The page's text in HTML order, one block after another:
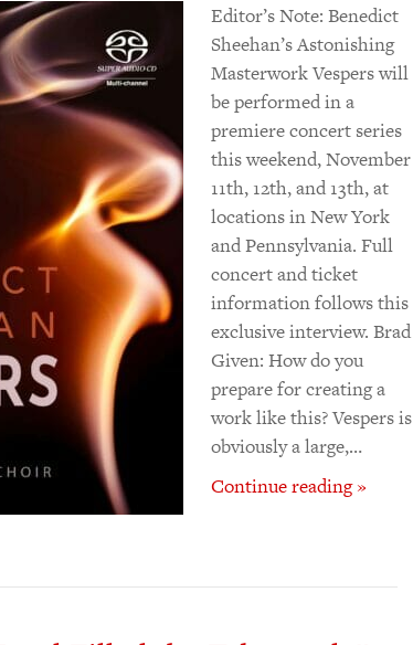
Editor’s Note: Benedict
Sheehan’s Astonishing
Masterwork Vespers will
be performed in a
premiere concert series
this weekend, November
11th, 12th, and 13th, at
locations in New York
and Pennsylvania. Full
concert and ticket
information follows this
exclusive interview. Brad
Given: How do you
prepare for creating a
work like this? Vespers is
obviously a large,…
Continue reading »